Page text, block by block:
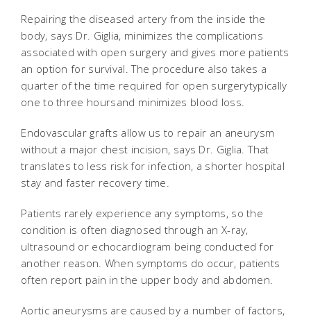
Repairing the diseased artery from the inside the
body, says Dr. Giglia, minimizes the complications
associated with open surgery and gives more patients
an option for survival. The procedure also takes a
quarter of the time required for open surgerytypically
one to three hoursand minimizes blood loss.
Endovascular grafts allow us to repair an aneurysm
without a major chest incision, says Dr. Giglia. That
translates to less risk for infection, a shorter hospital
stay and faster recovery time.
Patients rarely experience any symptoms, so the
condition is often diagnosed through an X-ray,
ultrasound or echocardiogram being conducted for
another reason. When symptoms do occur, patients
often report pain in the upper body and abdomen.
Aortic aneurysms are caused by a number of factors,